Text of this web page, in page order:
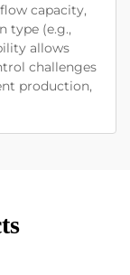
capacity,
type (e.g.,
allows
challenges
production,